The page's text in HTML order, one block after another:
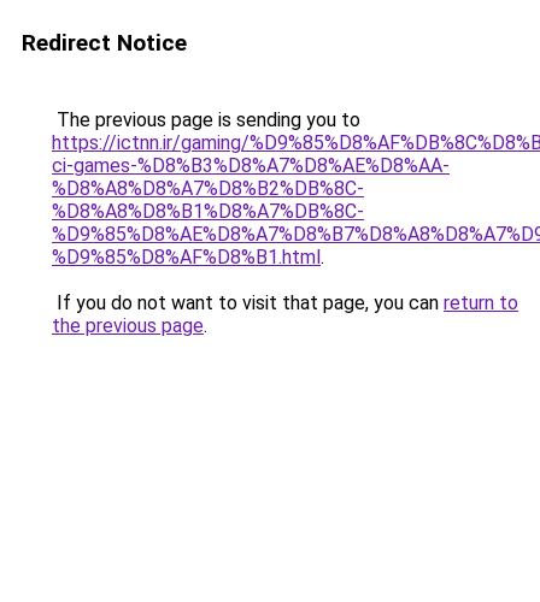
Redirect Notice
The previous page is sending you to
https://ictnn.ir/gaming/
ci-games-%D8%B3%D8%A7%D8%AE%D8%AA-
%D8%A8%D8%A7%D8%B2%DB%8C-
%D8%A8%D8%B1%D8%A7%DB%8C-
%D9%85%D8%AF%D8%B1.html.
If you do not want to visit that page, you can return to
the previous page.